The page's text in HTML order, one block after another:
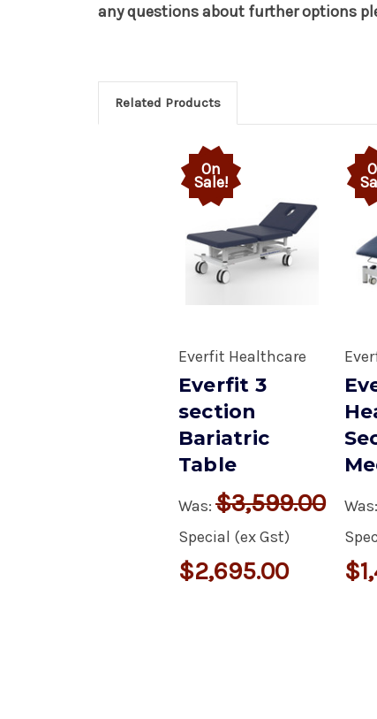
any questions about further options
Related Products
On
Sale!
Everfit Healthcare
Everfit 3
section
Bariatric
Table
Was: $3,599.00
Special (ex Gst)
$2,695.00
Was: